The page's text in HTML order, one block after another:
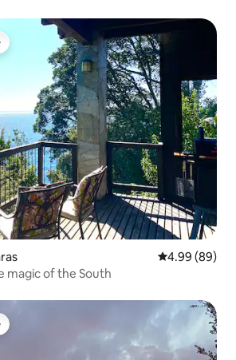
4.99 out of 5
4.99 (89)
magic of the South